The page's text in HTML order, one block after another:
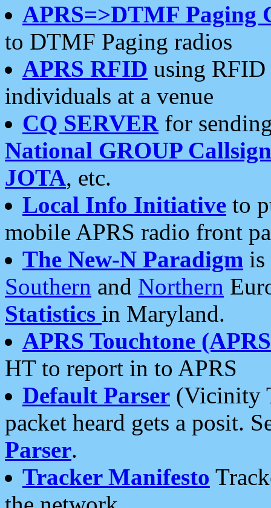
APRS=>DTMF Paging
to DTMF Paging radios
APRS RFID using RFID
individuals at a venue
CQ SERVERfor
National GROUP
JOTA, etc.
Local Info Initiative to
mobile APRS radio front
The New-N Paradigm is
Southern and Northern
Statistics in Maryland.
APRS Touchtone
HT to report in to APRS
Default Parser (Vicinity
packet heard gets a posit.
Parser.
Tracker Manifesto